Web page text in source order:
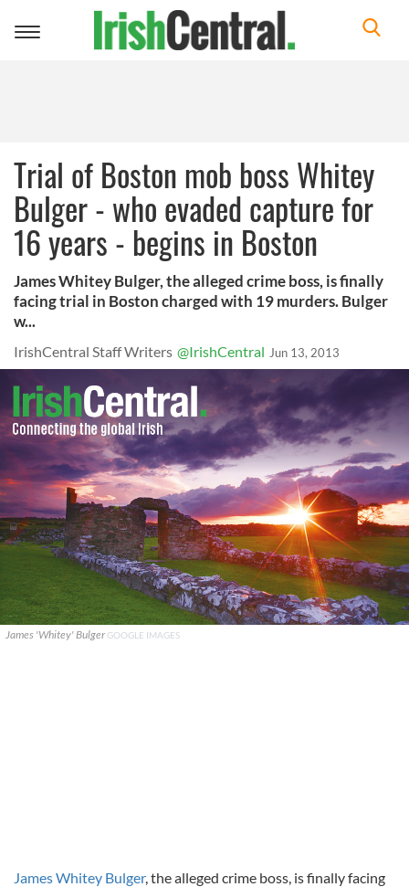
Toggle
Trial of Boston mob boss Whitey
Bulger - who evaded capture for
16 years - begins in Boston
James Whitey Bulger, the alleged crime boss, is finally
facing trial in Boston charged with 19 murders. Bulger
w...
IrishCentral Staff Writers @IrishCentral Jun 13, 2013
James 'Whitey' BulgerGOOGLE IMAGES
James Whitey Bulger, the alleged crime boss, is finally facing